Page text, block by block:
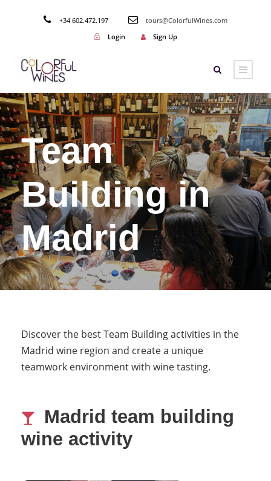
+34 602.472.197
tours@ColorfulWines.com
Login
Sign Up
Team
Building in
Madrid
Discover the best Team Building activities in the
Madrid wine region and create a unique
teamwork environment with wine tasting.
Madrid team building
wine activity